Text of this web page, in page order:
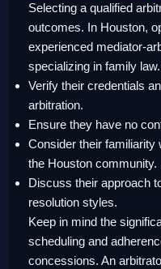
Selecting a qualified
outcomes. In Houston,
experienced mediator-
specializing in family
Verify their credentials
arbitration.
Ensure they have no
Consider their familiarity
the Houston community.
Discuss their approach
resolution styles.
Keep in mind the
scheduling and
concessions. An